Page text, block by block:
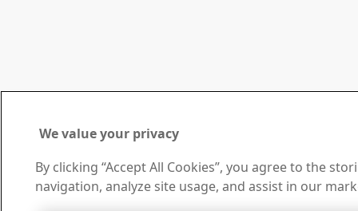
We value your privacy
By clicking “Accept All Cookies”, you agree to the
navigation, analyze site usage, and assist in our